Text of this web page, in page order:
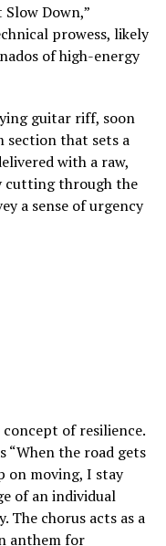
Down,”
prowess, likely
of high-energy
guitar riff, soon
section that sets a
with a raw,
cutting through the
a sense of urgency
of resilience.
“When the road gets
on moving, I stay
of an individual
The chorus acts as a
anthem for